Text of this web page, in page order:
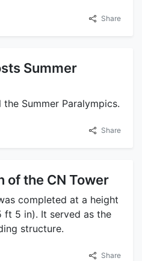
Share
Summer
Summer Paralympics.
Share
of the CN Tower
completed at a height
ft 5 in). It served as the
structure.
Share